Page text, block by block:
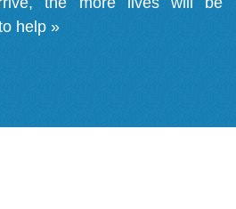
help »